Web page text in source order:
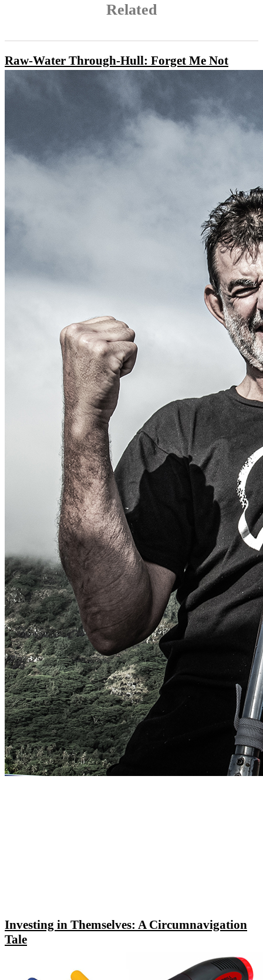
Related
Raw-Water Through-Hull: Forget Me Not
Investing in Themselves: A Circumnavigation
Tale